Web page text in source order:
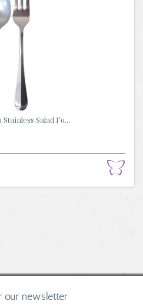
Salad Fo...
our newsletter